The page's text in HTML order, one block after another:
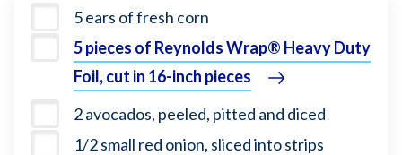
5 ears of fresh corn
5 pieces of Reynolds Wrap® Heavy Duty
Foil, cut in 16-inch pieces
2 avocados, peeled, pitted and diced
1/2 small red onion, sliced into strips